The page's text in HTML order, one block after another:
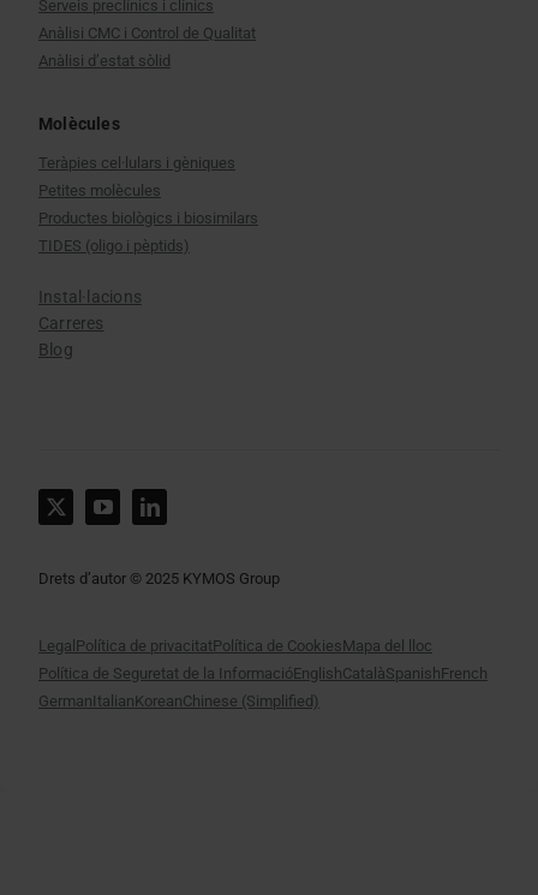
Serveis preclínics i clínics
Anàlisi CMC i Control de Qualitat
Anàlisi d’estat sòlid
Molècules
Teràpies cel·lulars i gèniques
Petites molècules
Productes biològics i biosimilars
TIDES (oligo i pèptids)
Instal·lacions
Carreres
Blog
Drets d’autor © 2025 KYMOS Group
Legal Política de privacitatPolítica de CookiesMapa del lloc
Política de Seguretat de la InformacióEnglishCatalàSpanishFrench
GermanItalianKoreanChinese (Simplified)